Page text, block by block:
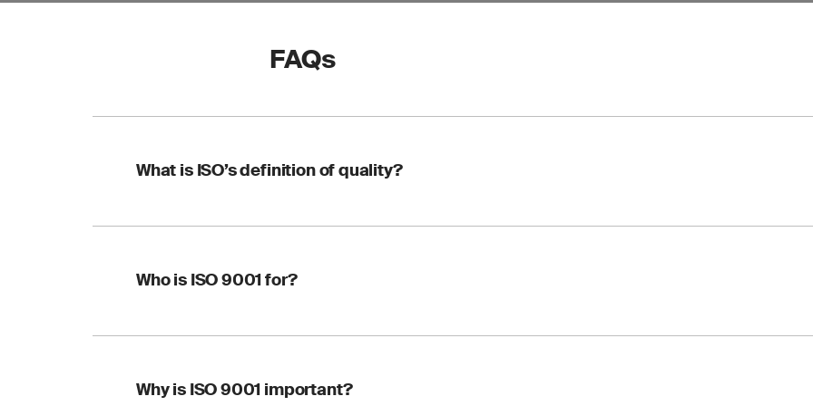
FAQs
What is ISO’s definition of quality?
A definition of quality is part of the core vocabulary for quality management. It is
9000:2015 and applies to all ISO quality management standards, including ISO
Who is ISO 9001 for?
ISO 9001 helps any organization, regardless of size and sector, improve its
customer expectations and demonstrate commitment to quality.
Why is ISO 9001 important?